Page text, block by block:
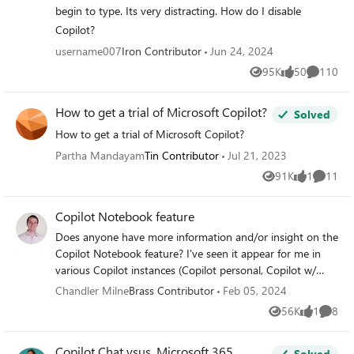
not using the correct version of the Office apps? Any help
would be graefully received.
begin to type. Its very distracting. How do I disable
Copilot?
username007Iron Contributor Jun 24, 2024
95K
Views 50
likes 110
How to get a trial of Microsoft Copilot?
How to get a trial of Microsoft Copilot?
Solved
Partha MandayamTin Contributor Jul 21, 2023
91K
Views 1
like 11
Copilot Notebook feature
Does anyone have more information and/or insight on the
Copilot Notebook feature? I've seen it appear for me in
various Copilot instances (Copilot personal, Copilot w/
commercial data protection, and M365 Chat) but it seems
Chandler MilneBrass Contributor
Feb 05, 2024
56K
Views 1
like 8